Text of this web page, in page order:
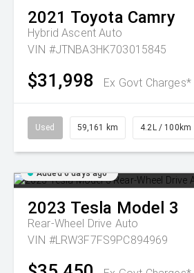
2021 Toyota Camry
Hybrid Ascent Auto
VIN #JTNBA3HK703015845
$31,998 Ex Govt Charges*
Used 59,161 km 4.2L / 100km
Added 6 days ago
2023 Tesla Model 3
Rear-Wheel Drive Auto
VIN #LRW3F7FS9PC894969